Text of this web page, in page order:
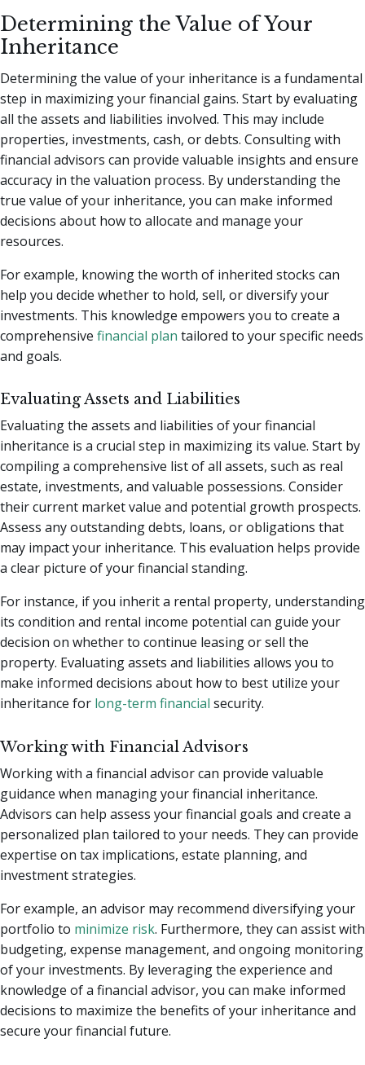
Determining the Value of Your
Inheritance
Determining the value of your inheritance is a fundamental
step in maximizing your financial gains. Start by evaluating
all the assets and liabilities involved. This may include
properties, investments, cash, or debts. Consulting with
financial advisors can provide valuable insights and ensure
accuracy in the valuation process. By understanding the
true value of your inheritance, you can make informed
decisions about how to allocate and manage your
resources.
For example, knowing the worth of inherited stocks can
help you decide whether to hold, sell, or diversify your
investments. This knowledge empowers you to create a
comprehensive financial plan tailored to your specific needs
and goals.
Evaluating Assets and Liabilities
Evaluating the assets and liabilities of your financial
inheritance is a crucial step in maximizing its value. Start by
compiling a comprehensive list of all assets, such as real
estate, investments, and valuable possessions. Consider
their current market value and potential growth prospects.
Assess any outstanding debts, loans, or obligations that
may impact your inheritance. This evaluation helps provide
a clear picture of your financial standing.
For instance, if you inherit a rental property, understanding
its condition and rental income potential can guide your
decision on whether to continue leasing or sell the
property. Evaluating assets and liabilities allows you to
make informed decisions about how to best utilize your
inheritance for long-term financial security.
Working with Financial Advisors
Working with a financial advisor can provide valuable
guidance when managing your financial inheritance.
Advisors can help assess your financial goals and create a
personalized plan tailored to your needs. They can provide
expertise on tax implications, estate planning, and
investment strategies.
For example, an advisor may recommend diversifying your
portfolio to minimize risk. Furthermore, they can assist with
budgeting, expense management, and ongoing monitoring
of your investments. By leveraging the experience and
knowledge of a financial advisor, you can make informed
decisions to maximize the benefits of your inheritance and
secure your financial future.